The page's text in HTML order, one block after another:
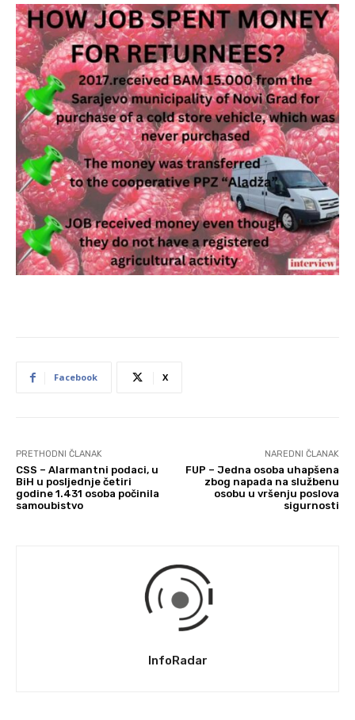
Facebook X
PRETHODNI ČLANAK
CSS – Alarmantni podaci, u
BiH u posljednje četiri
godine 1.431 osoba počinila
samoubistvo
NAREDNI ČLANAK
FUP – Jedna osoba uhapšena
zbog napada na službenu
osobu u vršenju poslova
sigurnosti
InfoRadar